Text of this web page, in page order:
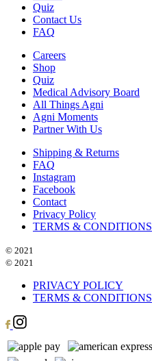
Quiz
Contact Us
FAQ
Careers
Shop
Quiz
Medical Advisory Board
All Things Agni
Agni Moments
Partner With Us
Shipping & Returns
FAQ
Instagram
Facebook
Contact
Privacy Policy
TERMS & CONDITIONS
© 2021
© 2021
PRIVACY POLICY
TERMS & CONDITIONS